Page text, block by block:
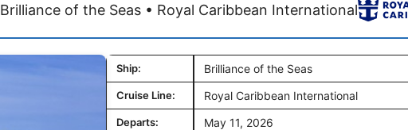
Brilliance of the Seas • Royal Caribbean International
Ship: Brilliance of the Seas
Cruise Line: Royal Caribbean International
Departs: May 11, 2026